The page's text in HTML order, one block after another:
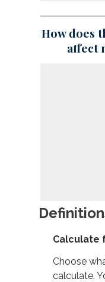
How does
affect
Calculate
Choose
calculate.